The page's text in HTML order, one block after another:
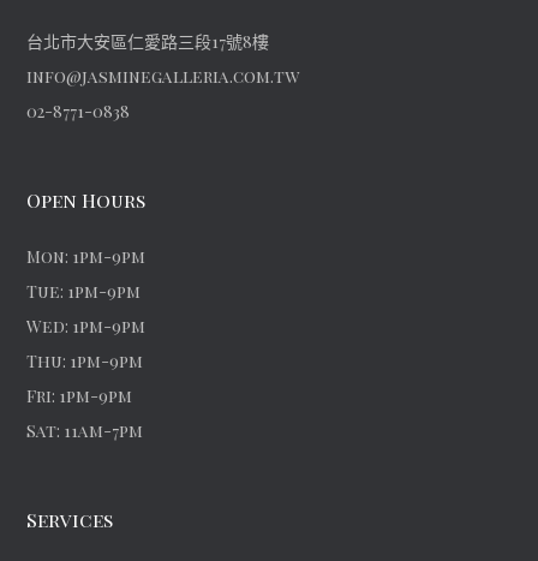
台北市大安區仁愛路三段17號8樓
info@jasminegalleria.com.tw
02-8771-0838
Open Hours
Mon: 1pm-9pm
Tue: 1pm-9pm
Wed: 1pm-9pm
Thu: 1pm-9pm
Fri: 1pm-9pm
Sat: 11am-7pm
Services